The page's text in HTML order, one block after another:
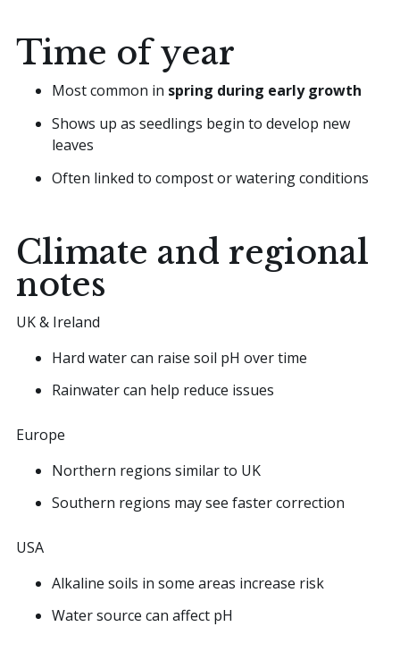
Time of year
Most common in spring during early growth
Shows up as seedlings begin to develop new
leaves
Often linked to compost or watering conditions
Climate and regional
notes
UK & Ireland
Hard water can raise soil pH over time
Rainwater can help reduce issues
Europe
Northern regions similar to UK
Southern regions may see faster correction
USA
Alkaline soils in some areas increase risk
Water source can affect pH